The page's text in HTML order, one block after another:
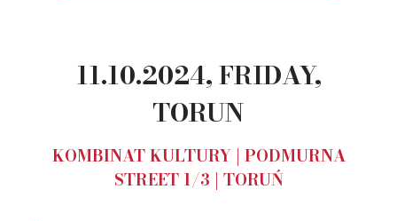
11.10.2024,FRIDAY,
TORUN
KOMBINAT KULTURY | PODMURNA
STREET 1/3 | TORUŃ